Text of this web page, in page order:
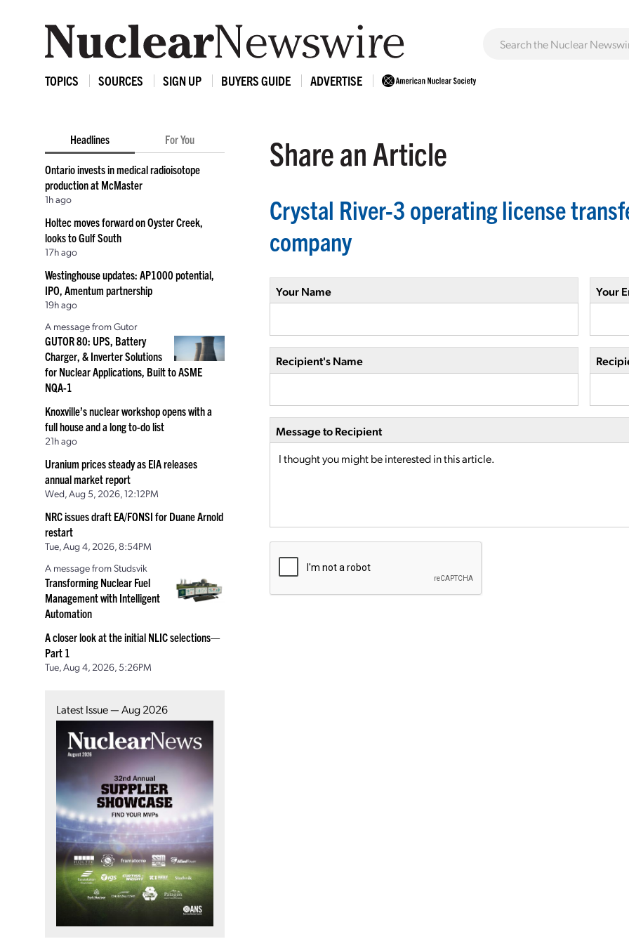
TOPICS SOURCES SIGN UP BUYERS GUIDE ADVERTISE
Headlines For You
Ontario invests in medical radioisotope
production at McMaster
1h ago
Holtec moves forward on Oyster Creek,
looks to Gulf South
17h ago
Westinghouse updates: AP1000 potential,
IPO, Amentum partnership
19h ago
A message from Gutor
GUTOR 80: UPS, Battery
Charger, & Inverter Solutions
for Nuclear Applications, Built to ASME
NQA-1
Knoxville’s nuclear workshop opens with a
full house and a long to-do list
21h ago
Uranium prices steady as EIA releases
annual market report
Wed, Aug 5, 2026, 12:12PM
NRC issues draft EA/FONSI for Duane Arnold
restart
Tue, Aug 4, 2026, 8:54PM
A message from Studsvik
Transforming Nuclear Fuel
Management with Intelligent
Automation
A closer look at the initial NLIC selections—
Part 1
Tue, Aug 4, 2026, 5:26PM
Latest Issue — Aug 2026
Share an Article
Crystal River-3 operating license
company
Your Name Your
Recipient's Name
Message to Recipient